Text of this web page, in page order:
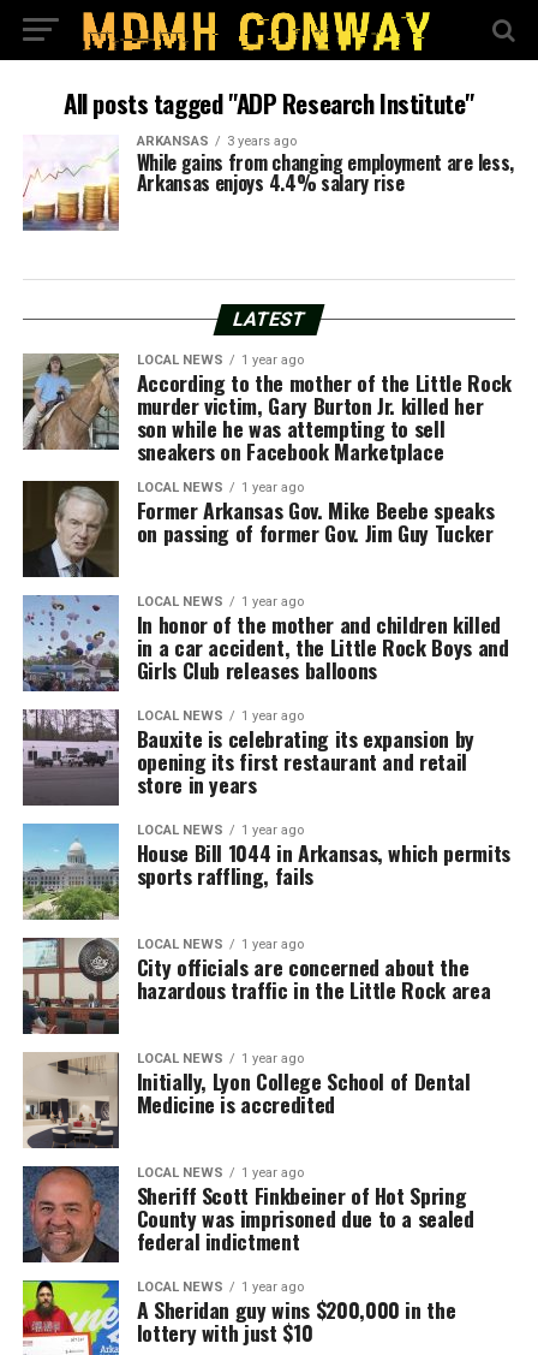
All posts tagged "ADP Research Institute"
ARKANSAS 3 years ago
While gains from changing employment are less,
Arkansas enjoys 4.4% salary rise
LATEST
LOCAL NEWS 1 year ago
According to the mother of the Little Rock
murder victim, Gary Burton Jr. killed her
son while he was attempting to sell
sneakers on Facebook Marketplace
LOCAL NEWS 1 year ago
Former Arkansas Gov. Mike Beebe speaks
on passing of former Gov. Jim Guy Tucker
LOCAL NEWS 1 year ago
In honor of the mother and children killed
in a car accident, the Little Rock Boys and
Girls Club releases balloons
LOCAL NEWS 1 year ago
Bauxite is celebrating its expansion by
opening its first restaurant and retail
store in years
LOCAL NEWS 1 year ago
House Bill 1044 in Arkansas, which permits
sports raffling, fails
LOCAL NEWS 1 year ago
City officials are concerned about the
hazardous traffic in the Little Rock area
LOCAL NEWS 1 year ago
Initially, Lyon College School of Dental
Medicine is accredited
LOCAL NEWS 1 year ago
Sheriff Scott Finkbeiner of Hot Spring
County was imprisoned due to a sealed
federal indictment
LOCAL NEWS 1 year ago
A Sheridan guy wins $200,000 in the
lottery with just $10